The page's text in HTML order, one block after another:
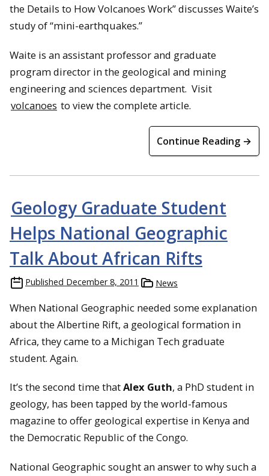
the Details to How Volcanoes Work” discusses Waite’s
study of “mini-earthquakes.”
Waite is an assistant professor and graduate
program director in the geological and mining
engineering and sciences department. Visit
volcanoes to view the complete article.
Continue Reading →
Geology Graduate Student
Helps National Geographic
Talk About African Rifts
Published December 8, 2011 News
When National Geographic needed some explanation
about the Albertine Rift, a geological formation in
Africa, they came to a Michigan Tech graduate
student. Again.
It’s the second time thatAlex Guth, a PhD student in
geology, has been tapped by the world-famous
magazine to offer geological expertise in Kenya and
the Democratic Republic of the Congo.
National Geographic sought an answer to why such a